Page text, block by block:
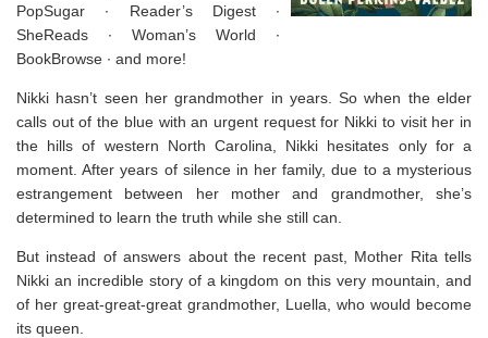
PopSugar ∙ Reader’s Digest∙
SheReads ∙ Woman’s World ∙
BookBrowse ∙ and more!
Nikki hasn’t seen her grandmother in years. So when the elder
calls out of the blue with an urgent request for Nikki to visit her in
the hills of western North Carolina, Nikki hesitates only for a
moment. After years of silence in her family, due to a mysterious
estrangement between her mother and grandmother, she’s
determined to learn the truth while she still can.
But instead of answers about the recent past, Mother Rita tells
Nikki an incredible story of a kingdom on this very mountain, and
of her great-great-great grandmother, Luella, who would become
its queen.